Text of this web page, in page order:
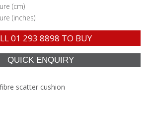
(cm)
(inches)
01 293 8898 TO BUY
scatter cushion